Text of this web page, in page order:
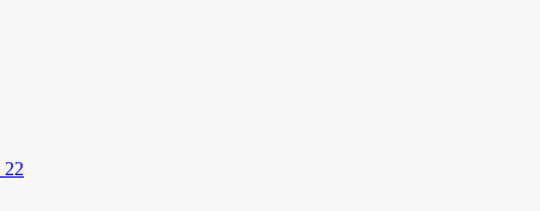
22